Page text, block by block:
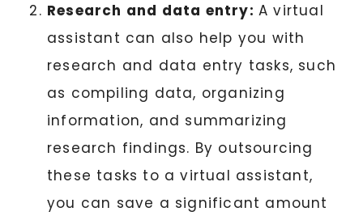
Research and data entry: A virtual
assistant can also help you with
research and data entry tasks, such
as compiling data, organizing
information, and summarizing
research findings. By outsourcing
these tasks to a virtual assistant,
you can save a significant amount